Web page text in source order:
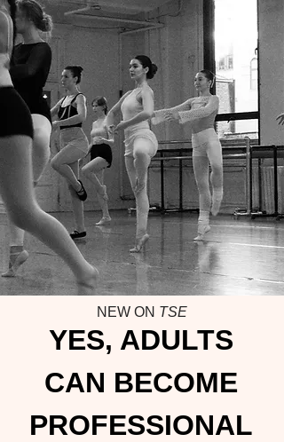
YES, ADULTS
CAN BECOME
PROFESSIONAL
NEW ON TSE